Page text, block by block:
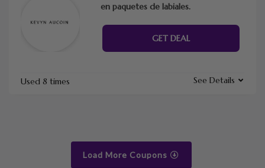
en paquetes de labiales.
GET DEAL
Used 8 times See Details
Load More Coupons